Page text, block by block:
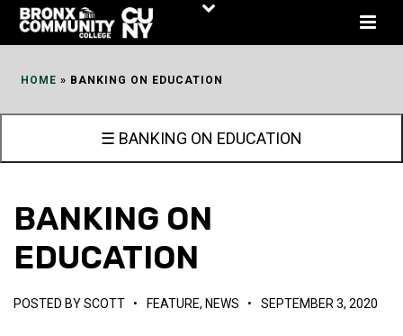
Skip
HOME » BANKING ON EDUCATION
☰ BANKING ON EDUCATION
BANKING ON
EDUCATION
POSTED BYSCOTT • FEATURE, NEWS • SEPTEMBER 3, 2020